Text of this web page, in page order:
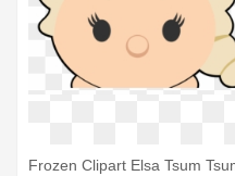
Frozen Clipart Elsa Tsum